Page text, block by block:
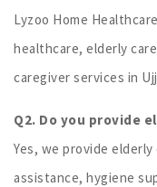
Lyzoo Home
healthcare, elderly
caregiver services in
Q2. Do you provide
Yes, we provide
assistance, hygiene